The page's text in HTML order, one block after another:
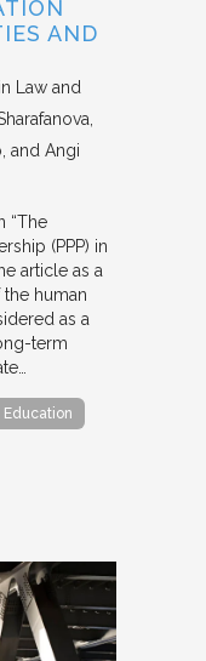
AND
Law and
and Angi
“The
(PPP) in
article as a
human
as a
term
Education